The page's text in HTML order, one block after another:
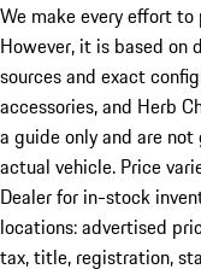
We make every effort
However, it is based on
sources and exact
accessories, and Herb
a guide only and are
actual vehicle. Price
Dealer for in-stock
locations: advertised
tax, title, registration,